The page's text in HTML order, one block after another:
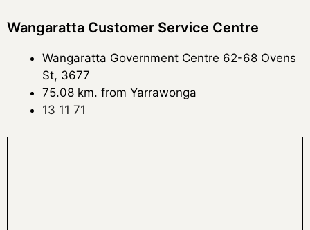
Wangaratta Customer Service Centre
Wangaratta Government Centre 62-68 Ovens
St, 3677
75.08 km. from Yarrawonga
13 11 71